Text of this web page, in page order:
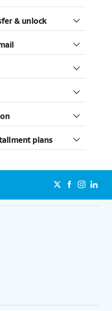
& unlock
plans